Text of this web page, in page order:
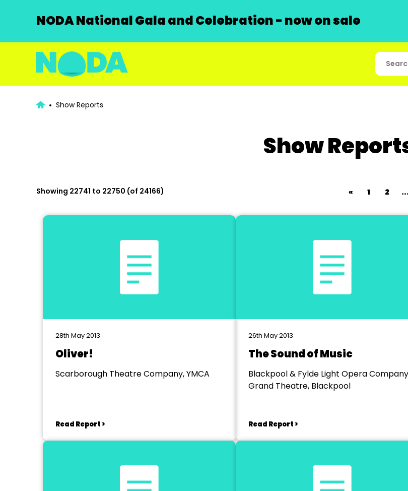
NODA National Gala and Celebration - now on sale
Show Reports
Show
Showing 22741 to 22750 (of 24166) « 1 2
28th May 2013
Oliver!
Scarborough Theatre Company, YMCA
Read Report >
26th May 2013
The Sound of Music
Blackpool & Fylde Light Opera
Grand Theatre, Blackpool
Read Report >